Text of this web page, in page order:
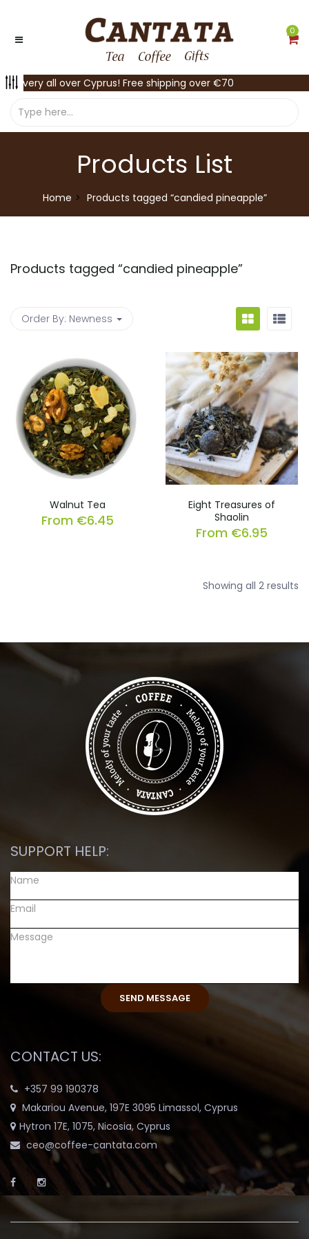
0
Delivery all over Cyprus! Free shipping over €70
Products List
Home Products tagged “candied pineapple”
Products tagged “candied pineapple”
Order By: Newness
Walnut Tea
From €6.45
Eight Treasures of
Shaolin
From €6.95
Showing all 2 results
SUPPORT HELP:
CONTACT US:
+357 99 190378
Makariou Avenue, 197E 3095 Limassol, Cyprus
Hytron 17E, 1075, Nicosia, Cyprus
ceo@coffee-cantata.com